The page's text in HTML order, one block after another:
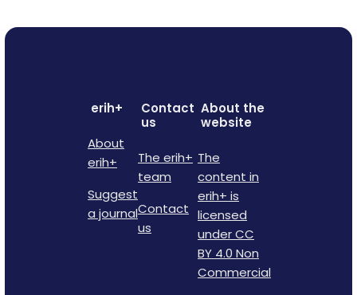
erih+
About
erih+
Suggest
a journal
Contact
us
The erih+
team
Contact
us
About the
website
The
content in
erih+ is
licensed
under CC
BY 4.0 Non
Commercial